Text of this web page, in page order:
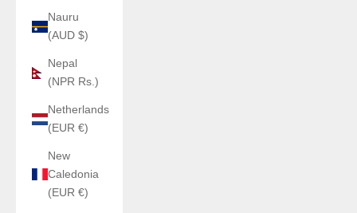
Nauru
(AUD $)
Nepal
(NPR Rs.)
Netherlands
(EUR €)
New
Caledonia
(EUR €)